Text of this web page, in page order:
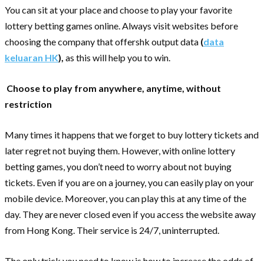
You can sit at your place and choose to play your favorite
lottery betting games online. Always visit websites before
choosing the company that offershk output data (data
keluaran HK), as this will help you to win.
Choose to play from anywhere, anytime, without
restriction
Many times it happens that we forget to buy lottery tickets and
later regret not buying them. However, with online lottery
betting games, you don’t need to worry about not buying
tickets. Even if you are on a journey, you can easily play on your
mobile device. Moreover, you can play this at any time of the
day. They are never closed even if you access the website away
from Hong Kong. Their service is 24/7, uninterrupted.